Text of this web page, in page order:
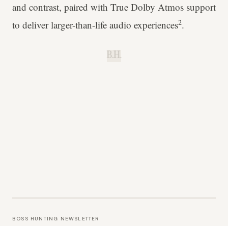
and contrast, paired with True Dolby Atmos support
to deliver larger-than-life audio experiences2.
B.H.
BOSS HUNTING NEWSLETTER